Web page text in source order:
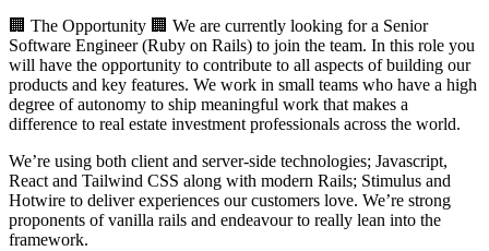
🏢 The Opportunity 🏢 We are currently looking for a Senior
Software Engineer (Ruby on Rails) to join the team. In this role you
will have the opportunity to contribute to all aspects of building our
products and key features. We work in small teams who have a high
degree of autonomy to ship meaningful work that makes a
difference to real estate investment professionals across the world.
We’re using both client and server-side technologies; Javascript,
React and Tailwind CSS along with modern Rails; Stimulus and
Hotwire to deliver experiences our customers love. We’re strong
proponents of vanilla rails and endeavour to really lean into the
framework.